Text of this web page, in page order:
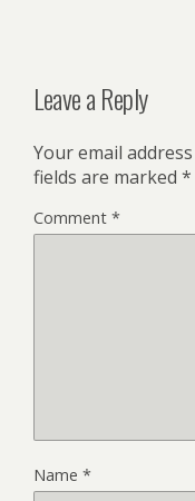
Leave a Reply
Your email
fields are marked *
Comment *
Name *